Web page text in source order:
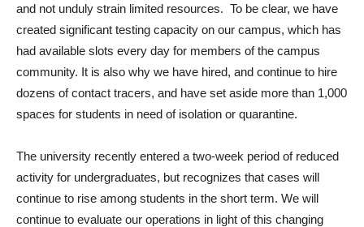
and not unduly strain limited resources. To be clear, we have
created significant testing capacity on our campus, which has
had available slots every day for members of the campus
community. It is also why we have hired, and continue to hire
dozens of contact tracers, and have set aside more than 1,000
spaces for students in need of isolation or quarantine.
The university recently entered a two-week period of reduced
activity for undergraduates, but recognizes that cases will
continue to rise among students in the short term. We will
continue to evaluate our operations in light of this changing